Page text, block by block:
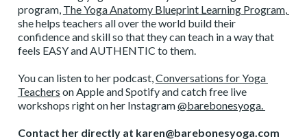
program, The Yoga Anatomy Blueprint Learning Program,
she helps teachers all over the world build their
confidence and skill so that they can teach in a way that
feels EASY and AUTHENTIC to them.
You can listen to her podcast, Conversations for Yoga
Teachers on Apple and Spotify and catch free live
workshops right on her Instagram @barebonesyoga.
Contact her directly at karen@barebonesyoga.com